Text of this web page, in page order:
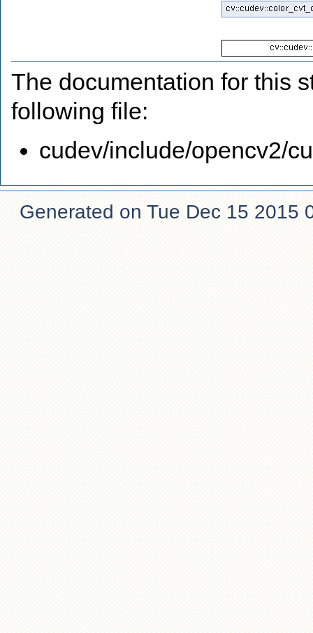
The documentation for this
following file:
cudev/include/opencv2/
Generated on Tue Dec 15